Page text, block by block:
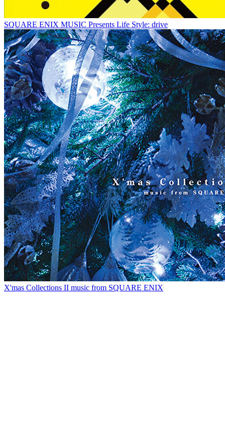
SQUARE ENIX MUSIC Presents Life Style: drive
X'mas Collections II music from SQUARE ENIX